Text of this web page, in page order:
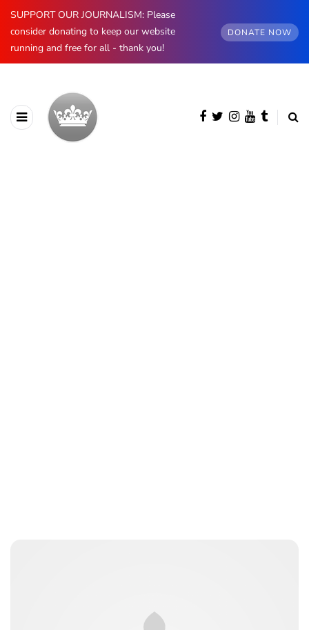
SUPPORT OUR JOURNALISM: Please
consider donating to keep our website
running and free for all - thank you!
DONATE NOW